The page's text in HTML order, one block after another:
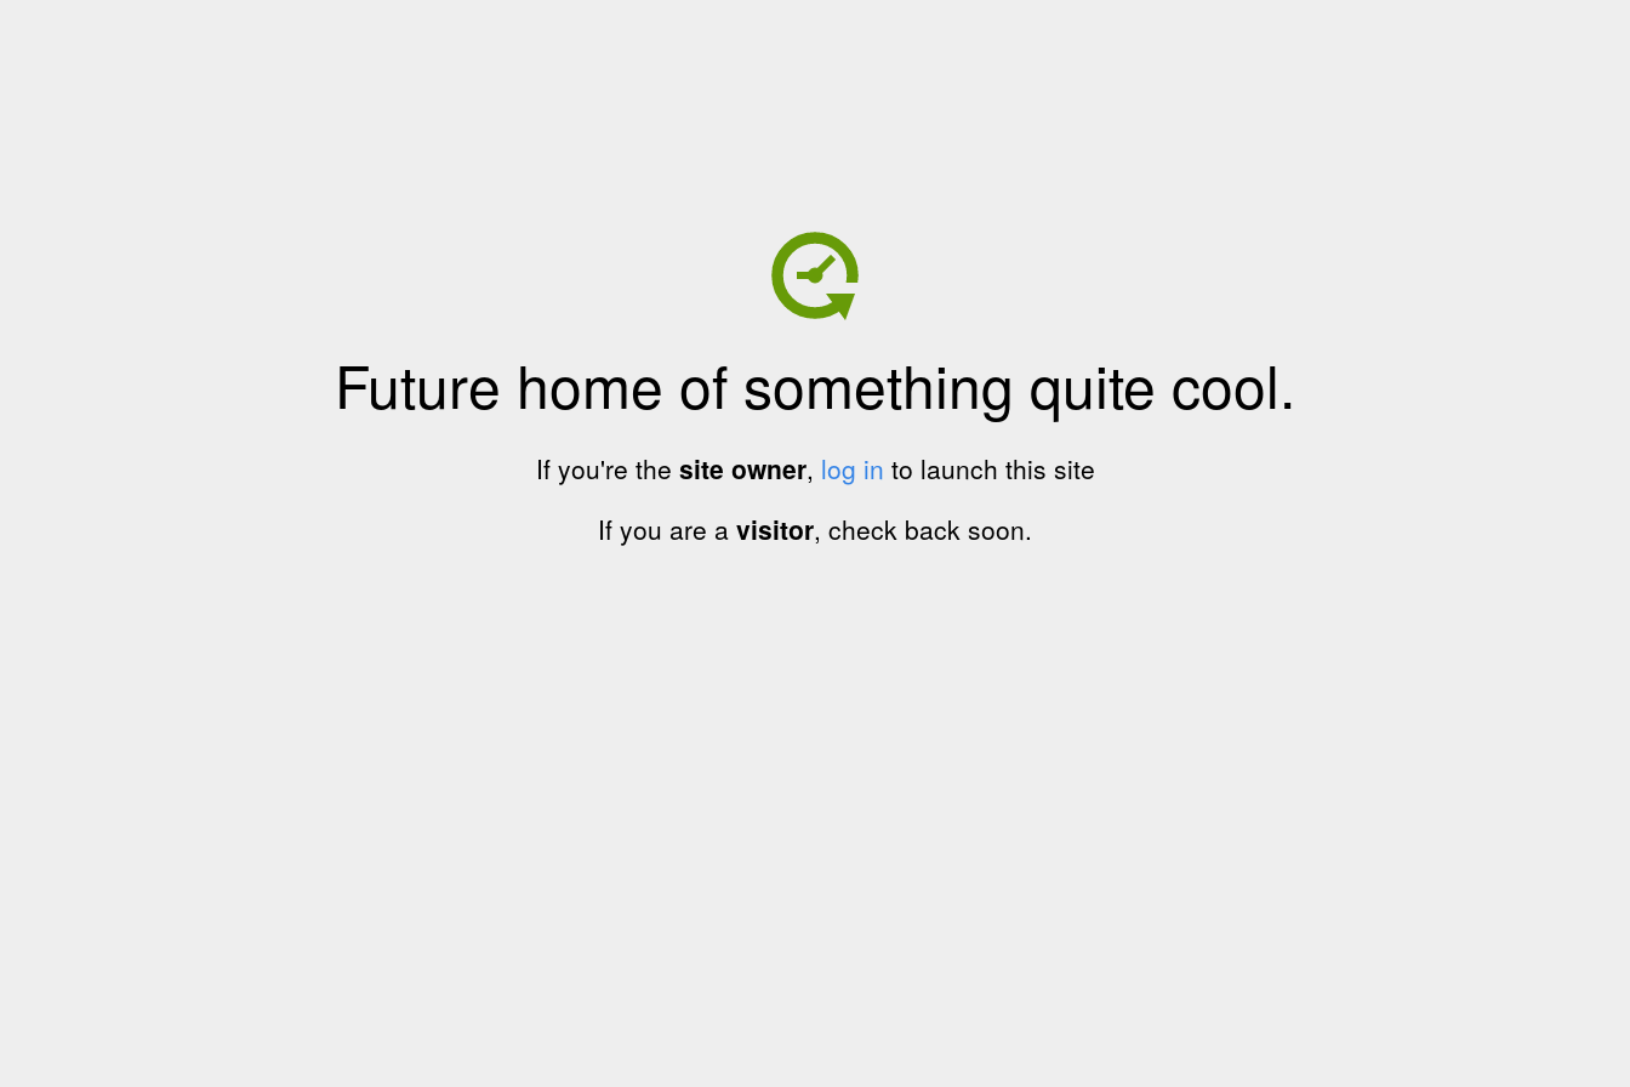
Future home of something quite cool.
If you're the site owner, log in to launch this site
If you are a visitor, check back soon.